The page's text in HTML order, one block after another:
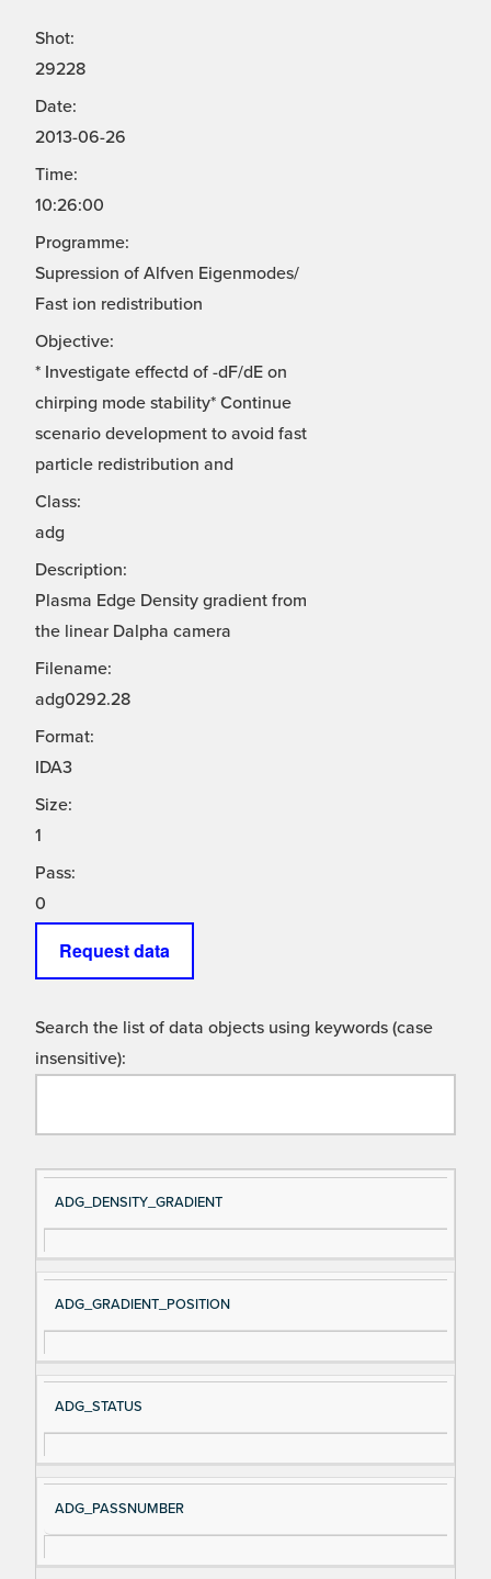
Shot:
29228
Date:
2013-06-26
Time:
10:26:00
Programme:
Supression of Alfven Eigenmodes/
Fast ion redistribution
Objective:
* Investigate effectd of -dF/dE on
chirping mode stability* Continue
scenario development to avoid fast
particle redistribution and
Class:
adg
Description:
Plasma Edge Density gradient from
the linear Dalpha camera
Filename:
adg0292.28
Format:
IDA3
Size:
1
Pass:
0
Request data
Search the list of data objects using keywords (case
insensitive):
Si
gn
al
e
D
es
cri
ADG_DENSITY_GRADIENT
ADG_GRADIENT_POSITION
ADG_STATUS
ADG_PASSNUMBER